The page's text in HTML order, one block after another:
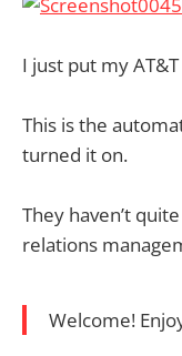
I just put my
This is the
turned it on.
They haven’t
relations
Welcome!